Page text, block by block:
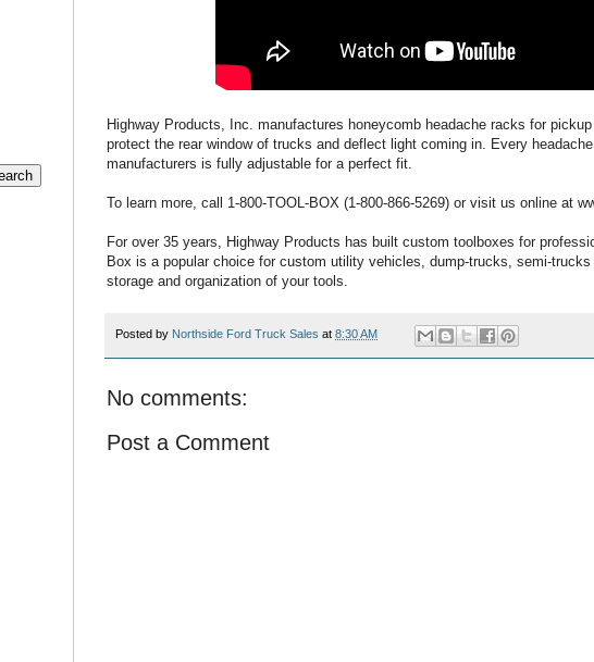
Highway Products, Inc. manufactures honeycomb headache racks for
protect the rear window of trucks and deflect light coming in. Every
manufacturers is fully adjustable for a perfect fit.
To learn more, call 1-800-TOOL-BOX (1-800-866-5269) or visit us online at
For over 35 years, Highway Products has built custom toolboxes for
Box is a popular choice for custom utility vehicles, dump-trucks, semi-
storage and organization of your tools.
Posted by Northside Ford Truck Sales at 8:30 AM
No comments:
Post a Comment